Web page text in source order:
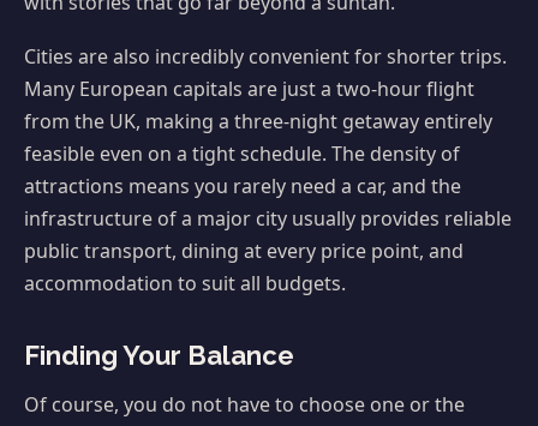
Cities are also incredibly convenient for shorter trips.
Many European capitals are just a two-hour flight
from the UK, making a three-night getaway entirely
feasible even on a tight schedule. The density of
attractions means you rarely need a car, and the
infrastructure of a major city usually provides reliable
public transport, dining at every price point, and
accommodation to suit all budgets.
Finding Your Balance
Of course, you do not have to choose one or the